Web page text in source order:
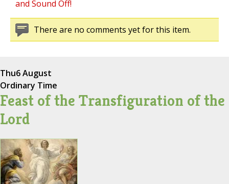
and Sound Off!
There are no comments yet for this item.
Thu6 August
Ordinary Time
Feast of the Transfiguration of the
Lord